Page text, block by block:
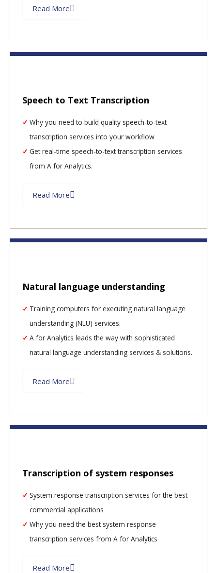
Read More
Speech to Text Transcription
Why you need to build quality speech-to-text
transcription services into your workflow
Get real-time speech-to-text transcription services
from A for Analytics.
Read More
Natural language understanding
Training computers for executing natural language
understanding (NLU) services.
A for Analytics leads the way with sophisticated
natural language understanding services & solutions.
Read More
Transcription of system responses
System response transcription services for the best
commercial applications
Why you need the best system response
transcription services from A for Analytics
Read More